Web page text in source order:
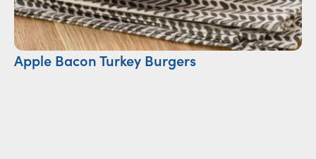
Apple Bacon Turkey Burgers